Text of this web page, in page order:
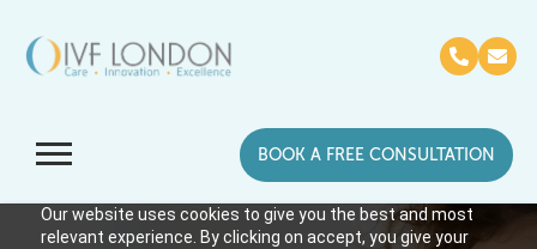
Our website uses cookies to give you the best and most
relevant experience. By clicking on accept, you give your
BOOK A FREE CONSULTATION